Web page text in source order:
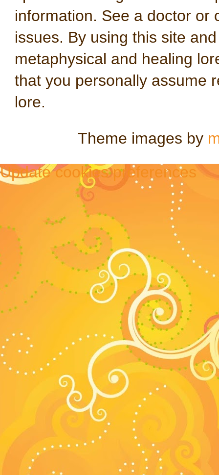
information. See a doctor or
issues. By using this site
metaphysical and healing
that you personally assume
lore.
Theme images by
Update cookies preferences